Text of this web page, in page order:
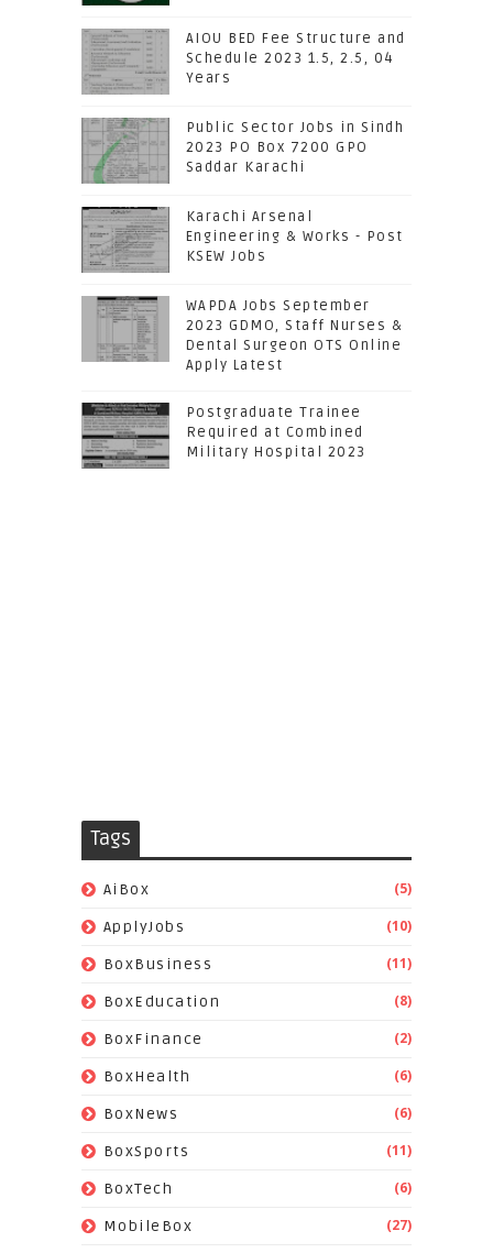
AIOU BED Fee Structure and
Schedule 2023 1.5, 2.5, 04
Years
Public Sector Jobs in Sindh
2023 PO Box 7200 GPO
Saddar Karachi
Karachi Arsenal
Engineering & Works - Post
KSEW Jobs
WAPDA Jobs September
2023 GDMO, Staff Nurses &
Dental Surgeon OTS Online
Apply Latest
Postgraduate Trainee
Required at Combined
Military Hospital 2023
Tags
AiBox (5)
ApplyJobs (10)
BoxBusiness (11)
BoxEducation (8)
BoxFinance (2)
BoxHealth (6)
BoxNews (6)
BoxSports (11)
BoxTech (6)
MobileBox (27)